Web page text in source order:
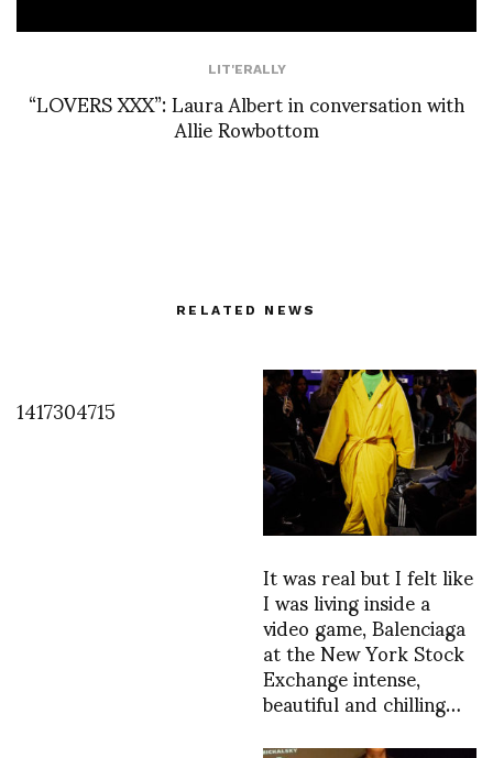
LIT'ERALLY
“LOVERS XXX”: Laura Albert in conversation with
Allie Rowbottom
RELATED NEWS
1417304715
It was real but I felt like
I was living inside a
video game, Balenciaga
at the New York Stock
Exchange intense,
beautiful and chilling…